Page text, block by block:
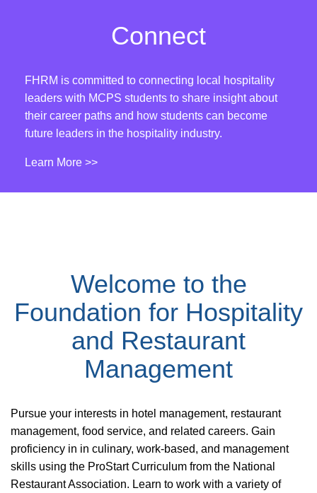
Connect
FHRM is committed to connecting local hospitality
leaders with MCPS students to share insight about
their career paths and how students can become
future leaders in the hospitality industry.
Learn More >>
Welcome to the
Foundation for Hospitality
and Restaurant
Management
Pursue your interests in hotel management, restaurant
management, food service, and related careers. Gain
proficiency in in culinary, work-based, and management
skills using the ProStart Curriculum from the National
Restaurant Association. Learn to work with a variety of